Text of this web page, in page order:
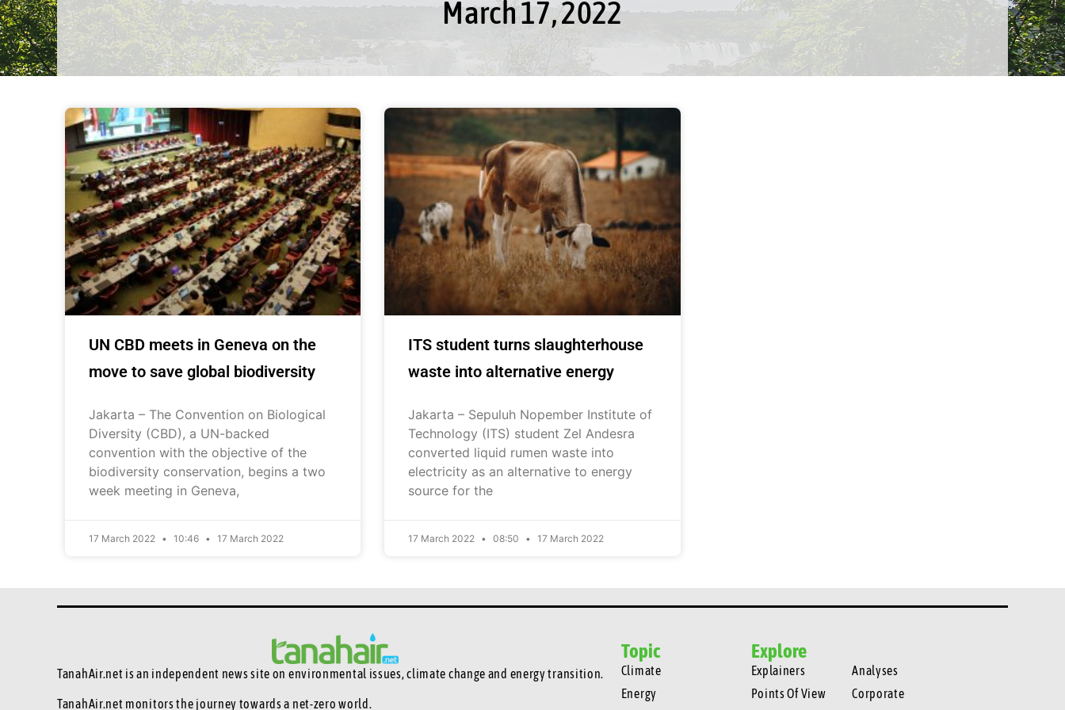
March 17, 2022
UN CBD meets in Geneva on the
move to save global biodiversity
Jakarta – The Convention on Biological
Diversity (CBD), a UN-backed
convention with the objective of the
biodiversity conservation, begins a two
week meeting in Geneva,
17 March 2022 10:46 17 March 2022
ITS student turns slaughterhouse
waste into alternative energy
Jakarta – Sepuluh Nopember Institute of
Technology (ITS) student Zel Andesra
converted liquid rumen waste into
electricity as an alternative to energy
source for the
17 March 2022 08:50 17 March 2022
TanahAir.net is an independent news site on environmental issues, climate change and energy transition.
TanahAir.net monitors the journey towards a net-zero world.
Topic
Climate
Energy
Explore
Explainers
Points Of View
Analyses
Corporate